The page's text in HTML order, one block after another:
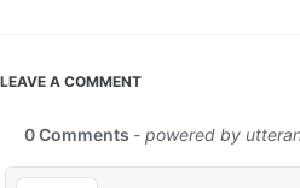
LEAVE A COMMENT